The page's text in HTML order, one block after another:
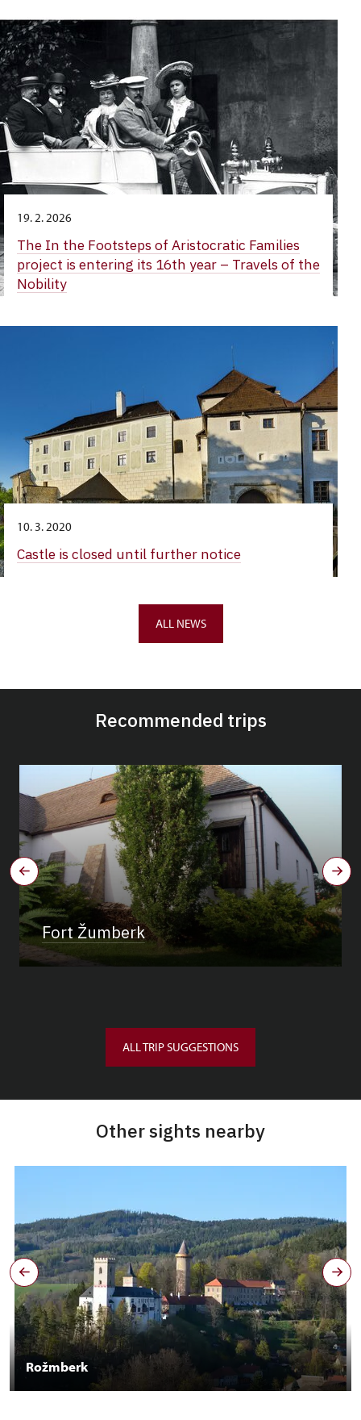
19. 2. 2026
The In the Footsteps of Aristocratic Families
project is entering its 16th year – Travels of the
Nobility
10. 3. 2020
Castle is closed until further notice
ALL NEWS
Recommended trips
Fort Žumberk
ALL TRIP SUGGESTIONS
Other sights nearby
Rožmberk